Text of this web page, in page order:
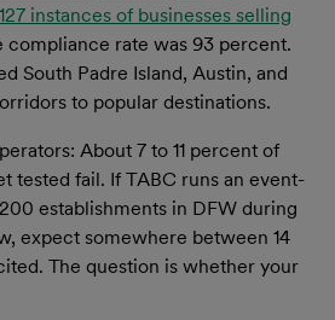
instances of businesses selling
compliance rate was 93 percent.
South Padre Island, Austin, and
to popular destinations.
About 7 to 11 percent of
tested fail. If TABC runs an event-
establishments in DFW during
expect somewhere between 14
The question is whether your